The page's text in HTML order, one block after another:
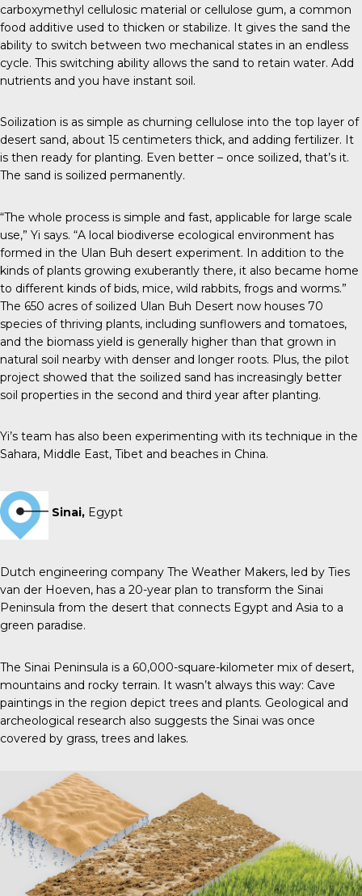
carboxymethyl cellulosic material or cellulose gum, a common
food additive used to thicken or stabilize. It gives the sand the
ability to switch between two mechanical states in an endless
cycle. This switching ability allows the sand to retain water. Add
nutrients and you have instant soil.
Soilization is as simple as churning cellulose into the top layer of
desert sand, about 15 centimeters thick, and adding fertilizer. It
is then ready for planting. Even better – once soilized, that’s it.
The sand is soilized permanently.
“The whole process is simple and fast, applicable for large scale
use,” Yi says. “A local biodiverse ecological environment has
formed in the Ulan Buh desert experiment. In addition to the
kinds of plants growing exuberantly there, it also became home
to different kinds of bids, mice, wild rabbits, frogs and worms.”
The 650 acres of soilized Ulan Buh Desert now houses 70
species of thriving plants, including sunflowers and tomatoes,
and the biomass yield is generally higher than that grown in
natural soil nearby with denser and longer roots. Plus, the pilot
project showed that the soilized sand has increasingly better
soil properties in the second and third year after planting.
Yi’s team has also been experimenting with its technique in the
Sahara, Middle East, Tibet and beaches in China.
Sinai, Egypt
Dutch engineering company The Weather Makers, led by Ties
van der Hoeven, has a 20-year plan to transform the Sinai
Peninsula from the desert that connects Egypt and Asia to a
green paradise.
The Sinai Peninsula is a 60,000-square-kilometer mix of desert,
mountains and rocky terrain. It wasn’t always this way: Cave
paintings in the region depict trees and plants. Geological and
archeological research also suggests the Sinai was once
covered by grass, trees and lakes.